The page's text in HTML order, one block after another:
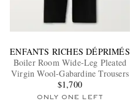
ENFANTS RICHES DÉPRIMÉS
Boiler Room Wide-Leg Pleated
Virgin Wool-Gabardine Trousers
$1,700
ONLY ONE LEFT